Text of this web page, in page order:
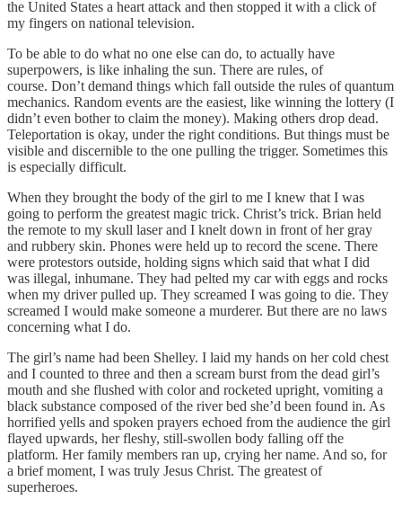
the United States a heart attack and then stopped it with a click of
my fingers on national television.
To be able to do what no one else can do, to actually have
superpowers, is like inhaling the sun. There are rules, of
course. Don’t demand things which fall outside the rules of quantum
mechanics. Random events are the easiest, like winning the lottery (I
didn’t even bother to claim the money). Making others drop dead.
Teleportation is okay, under the right conditions. But things must be
visible and discernible to the one pulling the trigger. Sometimes this
is especially difficult.
When they brought the body of the girl to me I knew that I was
going to perform the greatest magic trick. Christ’s trick. Brian held
the remote to my skull laser and I knelt down in front of her gray
and rubbery skin. Phones were held up to record the scene. There
were protestors outside, holding signs which said that what I did
was illegal, inhumane. They had pelted my car with eggs and rocks
when my driver pulled up. They screamed I was going to die. They
screamed I would make someone a murderer. But there are no laws
concerning what I do.
The girl’s name had been Shelley. I laid my hands on her cold chest
and I counted to three and then a scream burst from the dead girl’s
mouth and she flushed with color and rocketed upright, vomiting a
black substance composed of the river bed she’d been found in. As
horrified yells and spoken prayers echoed from the audience the girl
flayed upwards, her fleshy, still-swollen body falling off the
platform. Her family members ran up, crying her name. And so, for
a brief moment, I was truly Jesus Christ. The greatest of
superheroes.